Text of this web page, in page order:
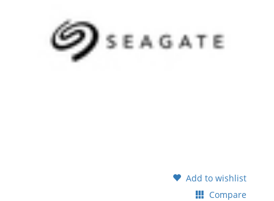
Add to wishlist
Compare